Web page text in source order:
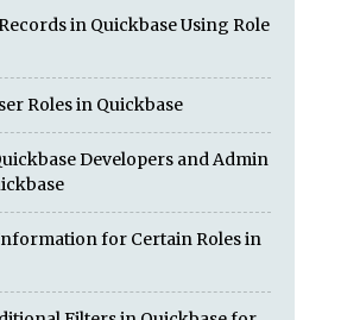
in Quickbase Using Role
Roles in Quickbase
Developers and Admin
for Certain Roles in